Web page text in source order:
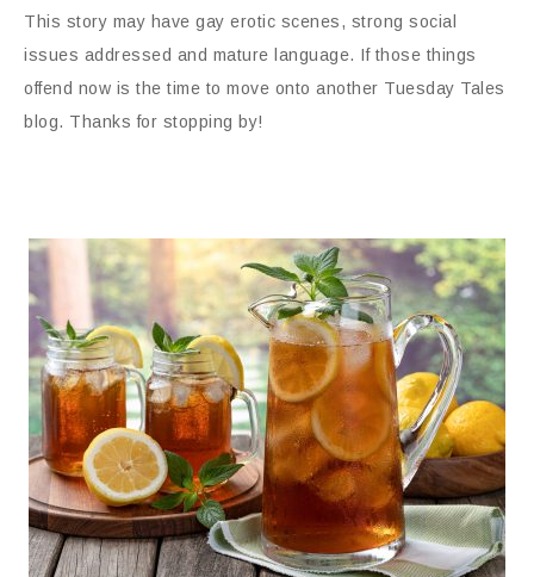
This story may have gay erotic scenes, strong social
issues addressed and mature language. If those things
offend now is the time to move onto another Tuesday Tales
blog. Thanks for stopping by!